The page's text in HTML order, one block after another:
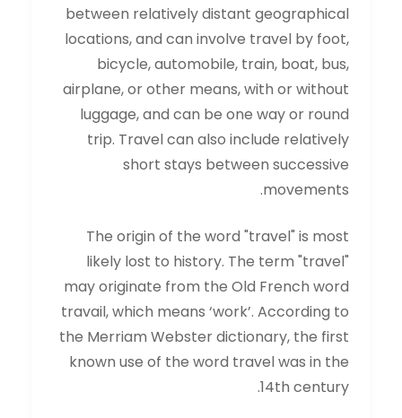
between relatively distant geographical
locations, and can involve travel by foot,
bicycle, automobile, train, boat, bus,
airplane, or other means, with or without
luggage, and can be one way or round
trip. Travel can also include relatively
short stays between successive
movements.
The origin of the word "travel" is most
likely lost to history. The term "travel"
may originate from the Old French word
travail, which means ‘work’. According to
the Merriam Webster dictionary, the first
known use of the word travel was in the
14th century.